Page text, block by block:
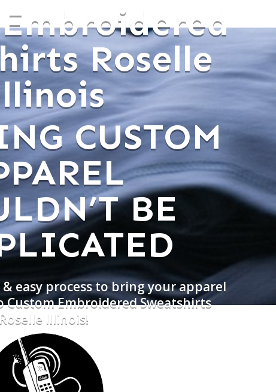
Roselle
CUSTOM
BE
& easy process to bring your apparel
Custom Embroidered Sweatshirts
Roselle Illinois!